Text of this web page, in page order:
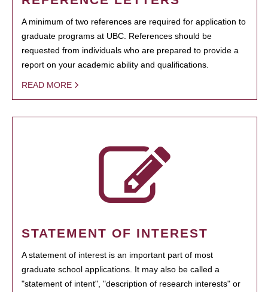
A minimum of two references are required for application to
graduate programs at UBC. References should be
requested from individuals who are prepared to provide a
report on your academic ability and qualifications.
READ MORE
STATEMENT OF INTEREST
A statement of interest is an important part of most
graduate school applications. It may also be called a
"statement of intent", "description of research interests" or